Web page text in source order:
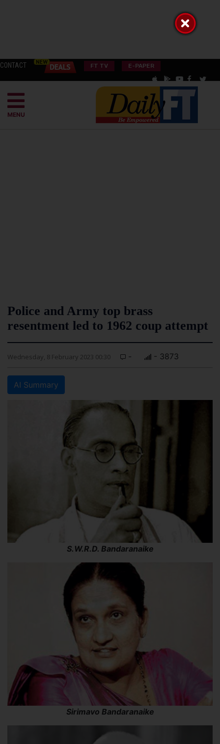
CONTACT FT TV E-PAPER
MENU
Police and Army top brass
resentment led to 1962 coup attempt
Wednesday, 8 February 2023 00:30 - - 3873
AI Summary
S.W.R.D. Bandaranaike
Sirimavo Bandaranaike